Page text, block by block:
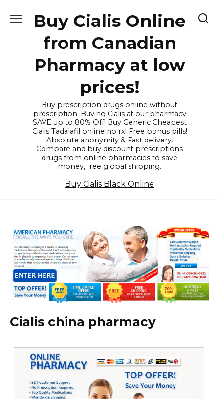
Buy Cialis Online
from Canadian
Pharmacy at low
prices!
Buy prescription drugs online without
prescription. Buying Cialis at our pharmacy
SAVE up to 80% Off! Buy Generic Cheapest
Cialis Tadalafil online no rx! Free bonus pills!
Absolute anonymity & Fast delivery.
Compare and buy discount prescriptions
drugs from online pharmacies to save
money, free global shipping.
Buy Cialis Black Online
Cialis china pharmacy